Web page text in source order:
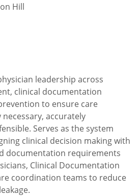
Hill
leadership across
clinical documentation
to ensure care
accurately
Serves as the system
clinical decision making with
documentation requirements
Clinical Documentation
coordination teams to reduce